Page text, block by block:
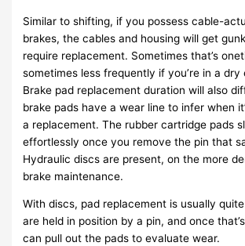
Similar to shifting, if you possess cable-
brakes, the cables and housing will get
require replacement. Sometimes that’s
sometimes less frequently if you’re in a dry
Brake pad replacement duration will also
brake pads have a wear line to infer when
a replacement. The rubber cartridge pads
effortlessly once you remove the pin that
Hydraulic discs are present, on the more
brake maintenance.
With discs, pad replacement is usually
are held in position by a pin, and once
can pull out the pads to evaluate wear.